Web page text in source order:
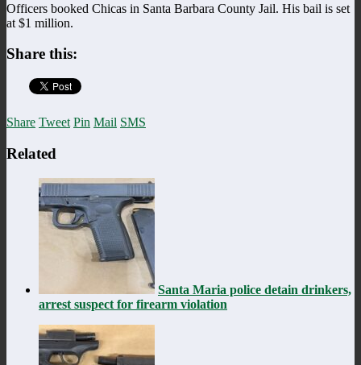
Officers booked Chicas in Santa Barbara County Jail. His bail is set
at $1 million.
Share this:
Share Tweet Pin Mail SMS
Related
Santa Maria police detain drinkers,
arrest suspect for firearm violation